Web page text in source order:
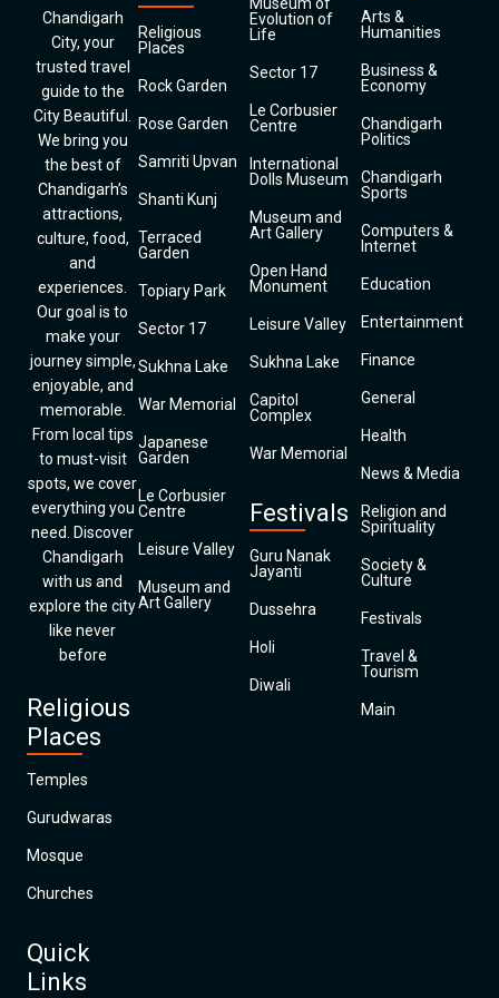
Chandigarh
City, your
trusted travel
guide to the
City Beautiful.
We bring you
the best of
Chandigarh’s
attractions,
culture, food,
and
experiences.
Our goal is to
make your
journey simple,
enjoyable, and
memorable.
From local tips
to must-visit
spots, we cover
everything you
need. Discover
Chandigarh
with us and
explore the city
like never
before
Religious
Places
Temples
Gurudwaras
Mosque
Churches
Quick
Links
Religious
Places
Rock Garden
Rose Garden
Samriti Upvan
Shanti Kunj
Terraced
Garden
Topiary Park
Sector 17
Sukhna Lake
War Memorial
Japanese
Garden
Le Corbusier
Centre
Leisure Valley
Museum and
Art Gallery
Evolution of
Life
Sector 17
Le Corbusier
Centre
International
Dolls Museum
Museum and
Art Gallery
Open Hand
Monument
Leisure Valley
Sukhna Lake
Capitol
Complex
War Memorial
Festivals
Guru Nanak
Jayanti
Dussehra
Holi
Diwali
Arts &
Humanities
Business &
Economy
Chandigarh
Politics
Chandigarh
Sports
Computers &
Internet
Education
Entertainment
Finance
General
Health
News & Media
Religion and
Spirituality
Society &
Culture
Festivals
Travel &
Tourism
Main